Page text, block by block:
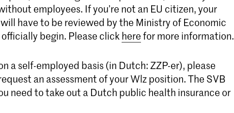
employees. If you’re not an EU citizen, your
have to be reviewed by the Ministry of Economic
begin. Please click herefor more information.
a self-employed basis (in Dutch: ZZP-er), please
an assessment of your Wlz position. The SVB
need to take out a Dutch public health insurance or